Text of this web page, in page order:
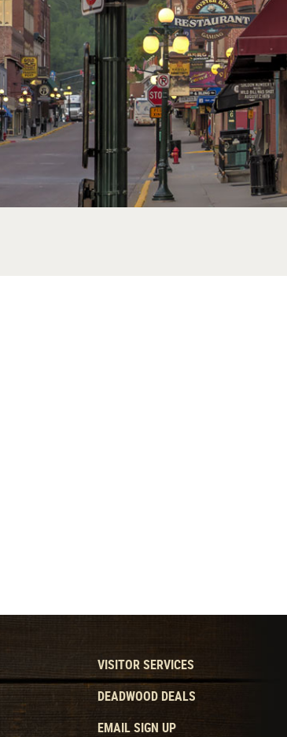
VISITOR SERVICES
DEADWOOD DEALS
EMAIL SIGN UP